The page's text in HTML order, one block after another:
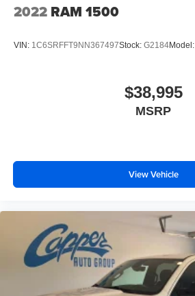
2022 RAM 1500
VIN: 1C6SRFFT9NN367497Stock: G2184Model:
$38,995
MSRP
View Vehicle